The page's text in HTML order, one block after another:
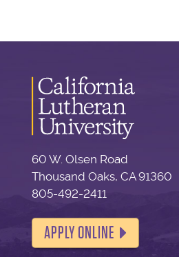
60 W. Olsen Road
Thousand Oaks, CA 91360
805-492-2411
APPLY ONLINE